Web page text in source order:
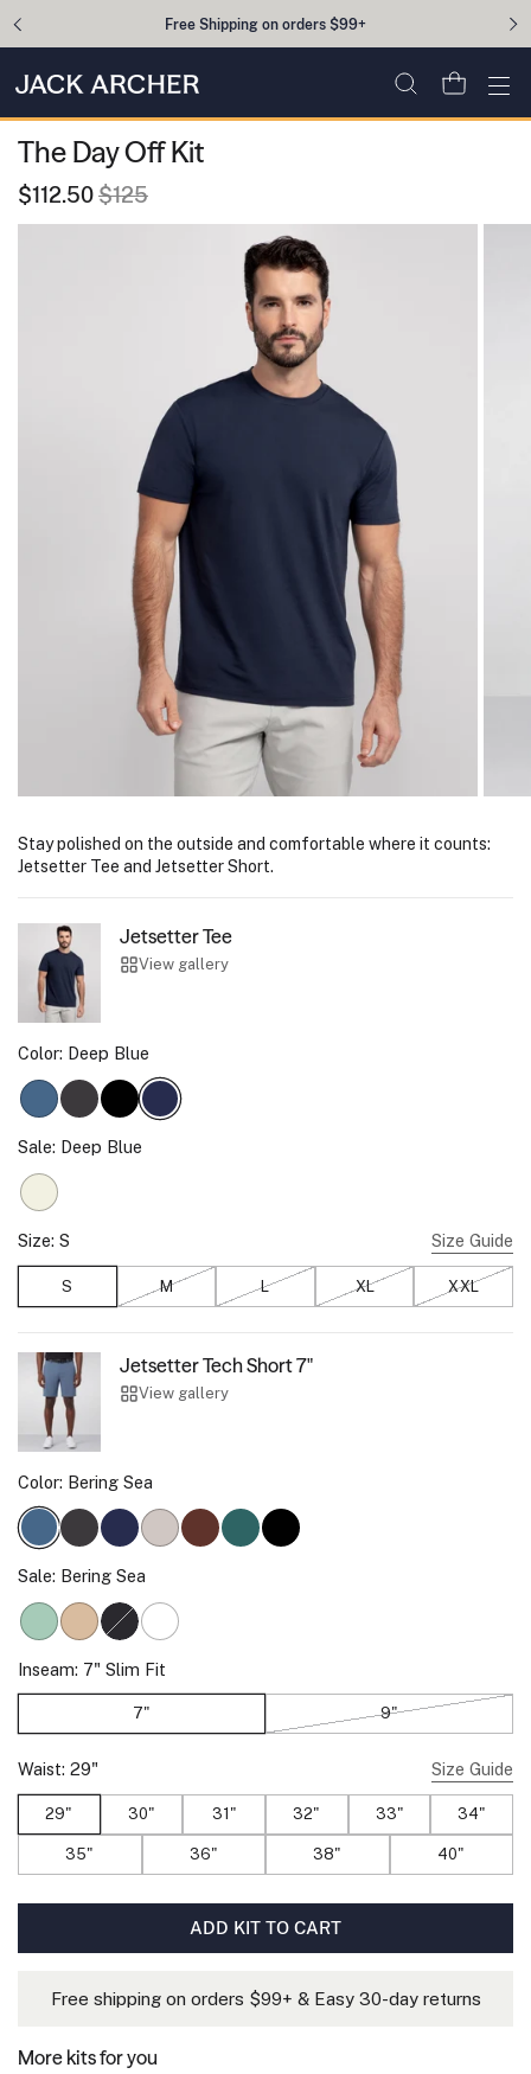
Free Shipping on orders $99+
Open cart
The Day Off Kit
$112.50$125
Stay polished on the outside and comfortable where it counts:
Jetsetter Tee and Jetsetter Short.
Jetsetter Tee
View gallery
Color: Deep Blue
Bering SeaCharcoal Gray
True BlackDeep Blue
Sale: Deep Blue
Ecru
Size: S Size Guide
S M, Sold out L, Sold out XL, Sold out XXL, Sold
Jetsetter Tech Short 7"
View gallery
Color: Bering Sea
Bering SeaCharcoal Gray
Deep BlueSand StoneBourbon Brown
Storm Green
True Black
Sale: Bering Sea
Sage Green
Sand TanSpace Black
True White
Inseam: 7" Slim Fit
7" 9", Sold out
Waist: 29" Size Guide
29" 30" 31" 32" 33" 34"
35" 36" 38" 40"
ADD KIT TO CART
Free shipping on orders $99+ & Easy 30-day returns
More kits for you